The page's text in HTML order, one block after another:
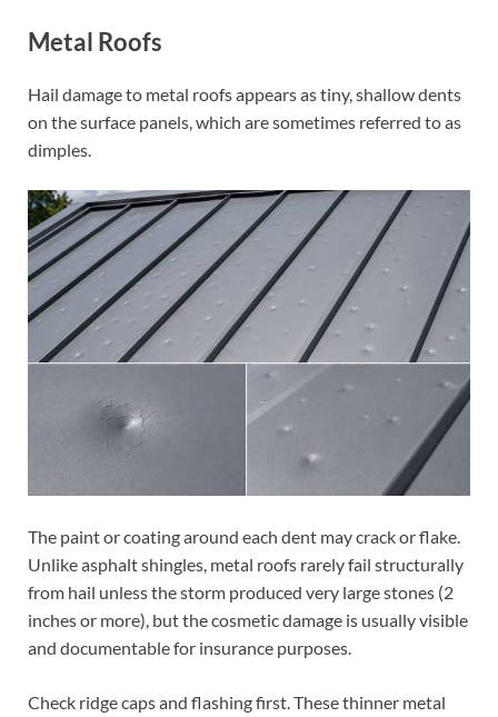
Metal Roofs
Hail damage to metal roofs appears as tiny, shallow dents
on the surface panels, which are sometimes referred to as
dimples.
The paint or coating around each dent may crack or flake.
Unlike asphalt shingles, metal roofs rarely fail structurally
from hail unless the storm produced very large stones (2
inches or more), but the cosmetic damage is usually visible
and documentable for insurance purposes.
Check ridge caps and flashing first. These thinner metal